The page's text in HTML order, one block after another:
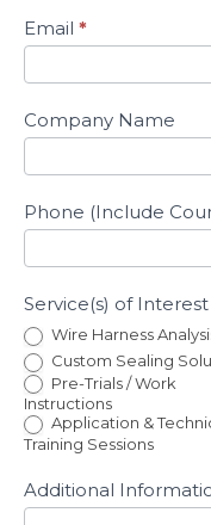
Email *
Company Name
Phone (Include
Service(s) of Interest
Wire Harness
Custom Sealing
Pre-Trials / Work
Instructions
Application &
Training Sessions
Additional